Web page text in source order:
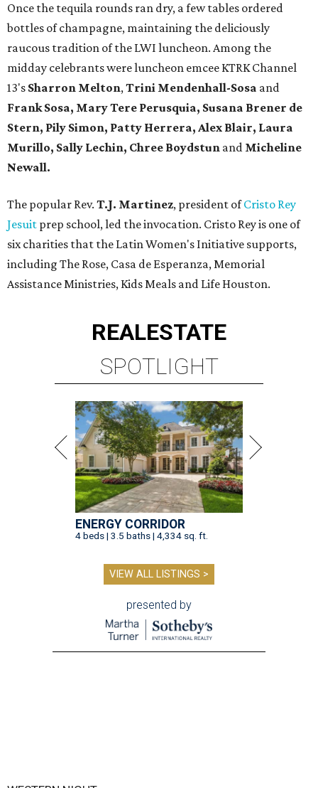
Once the tequila rounds ran dry, a few tables ordered
bottles of champagne, maintaining the deliciously
raucous tradition of the LWI luncheon. Among the
midday celebrants were luncheon emcee KTRK Channel
13's Sharron Melton,Trini Mendenhall-Sosa and
Frank Sosa, Mary Tere Perusquia, Susana Brener de
Stern, Pily Simon, Patty Herrera, Alex Blair, Laura
Murillo, Sally Lechin, Chree Boydstun and Micheline
Newall.
The popular Rev. T.J. Martinez, president ofCristo Rey
Jesuit prep school, led the invocation. Cristo Rey is one of
six charities that the Latin Women's Initiative supports,
including The Rose, Casa de Esperanza, Memorial
Assistance Ministries, Kids Meals and Life Houston.
REALESTATE
SPOTLIGHT
ENERGY CORRIDOR
4 beds | 3.5 baths | 4,334 sq. ft.
VIEW ALL LISTINGS >
presented by